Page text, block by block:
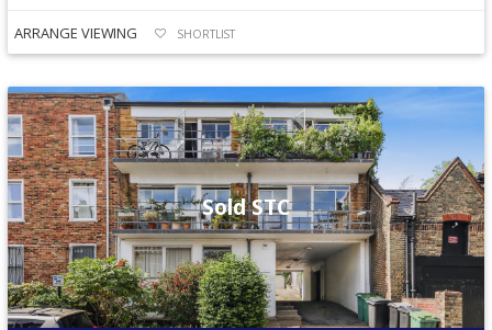
ARRANGE VIEWING SHORTLIST
Sold STC